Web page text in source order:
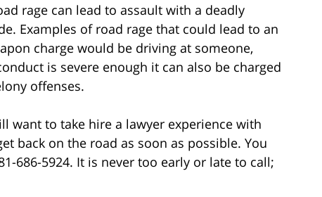
rage can lead to assault with a deadly
Examples of road rage that could lead to an
charge would be driving at someone,
is severe enough it can also be charged
offenses.
want to take hire a lawyer experience with
back on the road as soon as possible. You
686-5924. It is never too early or late to call;